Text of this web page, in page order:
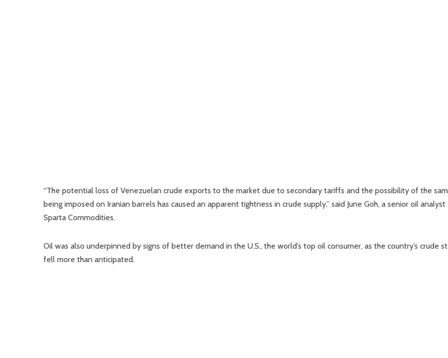
“The potential loss of Venezuelan crude exports to the market due to secondary tariffs and the possibility of the
being imposed on Iranian barrels has caused an apparent tightness in crude supply,” said June Goh, a senior oil analyst
Sparta Commodities.
Oil was also underpinned by signs of better demand in the U.S., the world’s top oil consumer, as the country’s crude
fell more than anticipated.